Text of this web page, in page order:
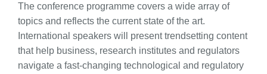
The conference programme covers a wide array of
topics and reflects the current state of the art.
International speakers will present trendsetting content
that help business, research institutes and regulators
navigate a fast-changing technological and regulatory